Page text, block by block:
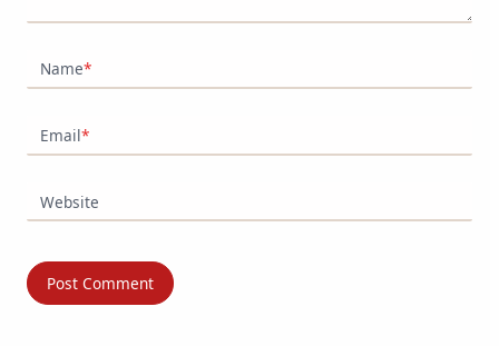
Name*
Email*
Website